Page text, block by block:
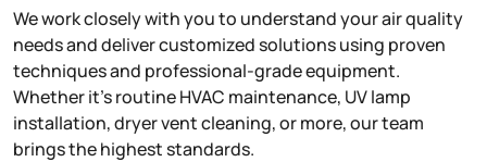
We work closely with you to understand your air quality
needs and deliver customized solutions using proven
techniques and professional-grade equipment.
Whether it’s routine HVAC maintenance, UV lamp
installation, dryer vent cleaning, or more, our team
brings the highest standards.